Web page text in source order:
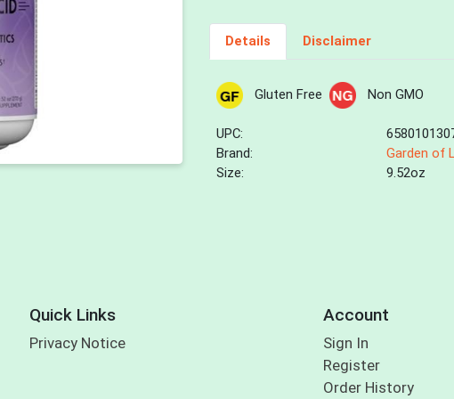
Details Disclaimer
Gluten Free Non GMO
UPC:
Brand:
Garden of
Size:
9.52oz
Quick Links
Privacy Notice
Account
Sign In
Register
Order History